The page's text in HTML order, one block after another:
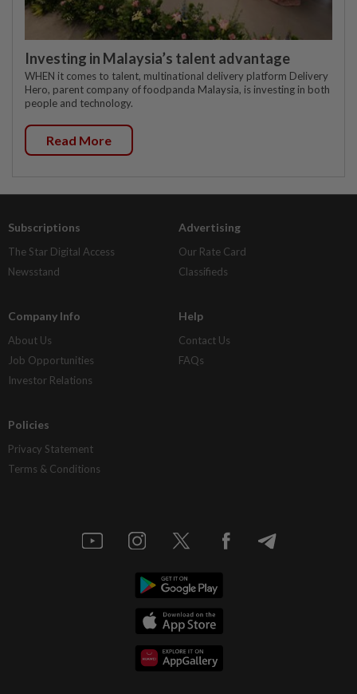
Investing in Malaysia’s talent advantage
WHEN it comes to talent, multinational delivery platform Delivery
Hero, parent company of foodpanda Malaysia, is investing in both
people and technology.
Read More
Subscriptions
The Star Digital Access
Newsstand
Advertising
Our Rate Card
Classifieds
Company Info
About Us
Job Opportunities
Investor Relations
Help
Contact Us
FAQs
Policies
Privacy Statement
Terms & Conditions